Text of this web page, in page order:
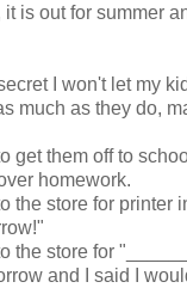
it is out for summer
I won't let my
much as they do,
get them off to
homework.
the store for printer
the store for
and I said I